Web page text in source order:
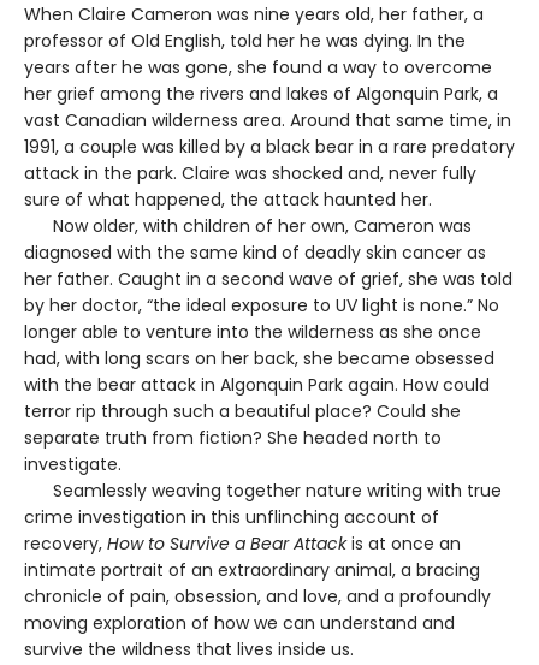
When Claire Cameron was nine years old, her father, a
professor of Old English, told her he was dying. In the
years after he was gone, she found a way to overcome
her grief among the rivers and lakes of Algonquin Park, a
vast Canadian wilderness area. Around that same time, in
1991, a couple was killed by a black bear in a rare predatory
attack in the park. Claire was shocked and, never fully
sure of what happened, the attack haunted her.
Now older, with children of her own, Cameron was
diagnosed with the same kind of deadly skin cancer as
her father. Caught in a second wave of grief, she was told
by her doctor, “the ideal exposure to UV light is none.” No
longer able to venture into the wilderness as she once
had, with long scars on her back, she became obsessed
with the bear attack in Algonquin Park again. How could
terror rip through such a beautiful place? Could she
separate truth from fiction? She headed north to
investigate.
Seamlessly weaving together nature writing with true
crime investigation in this unflinching account of
recovery, How to Survive a Bear Attackis at once an
intimate portrait of an extraordinary animal, a bracing
chronicle of pain, obsession, and love, and a profoundly
moving exploration of how we can understand and
survive the wildness that lives inside us.